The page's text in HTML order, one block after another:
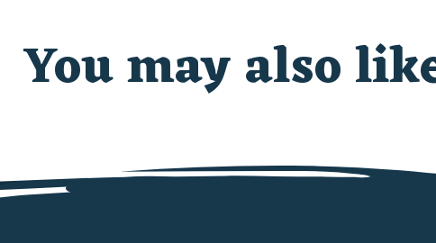
You may also
de la Boissière-du-Doré